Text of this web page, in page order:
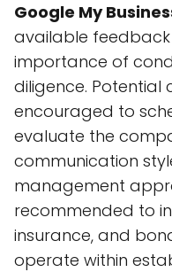
Google My
available
importance of
diligence. Potential
encouraged to
evaluate the
communication
management
recommended to
insurance, and
operate within